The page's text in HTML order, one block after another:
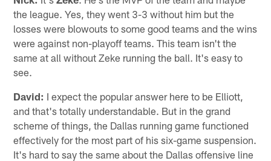
the league. Yes, they went 3-3 without him but the
losses were blowouts to some good teams and the wins
were against non-playoff teams. This team isn't the
same at all without Zeke running the ball. It's easy to
see.
David: I expect the popular answer here to be Elliott,
and that's totally understandable. But in the grand
scheme of things, the Dallas running game functioned
effectively for the most part of his six-game suspension.
It's hard to say the same about the Dallas offensive line